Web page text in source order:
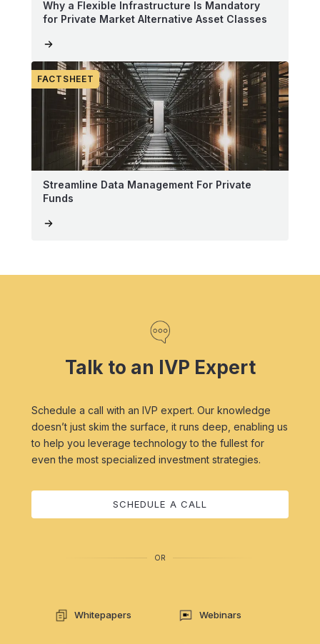
Why a Flexible Infrastructure Is Mandatory
for Private Market Alternative Asset Classes
FACTSHEET
Streamline Data Management For Private
Funds
Talk to an IVP Expert
Schedule a call with an IVP expert. Our knowledge
doesn’t just skim the surface, it runs deep, enabling us
to help you leverage technology to the fullest for
even the most specialized investment strategies.
SCHEDULE A CALL
OR
Whitepapers Webinars